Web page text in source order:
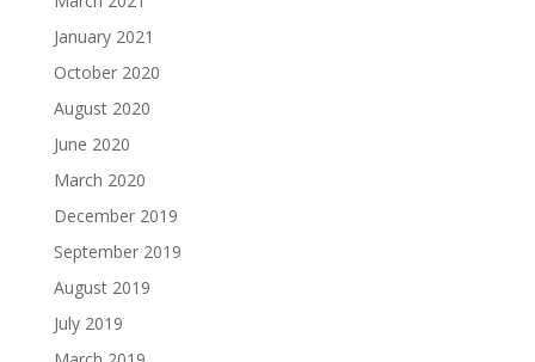
January 2021
October 2020
August 2020
June 2020
March 2020
December 2019
September 2019
August 2019
July 2019